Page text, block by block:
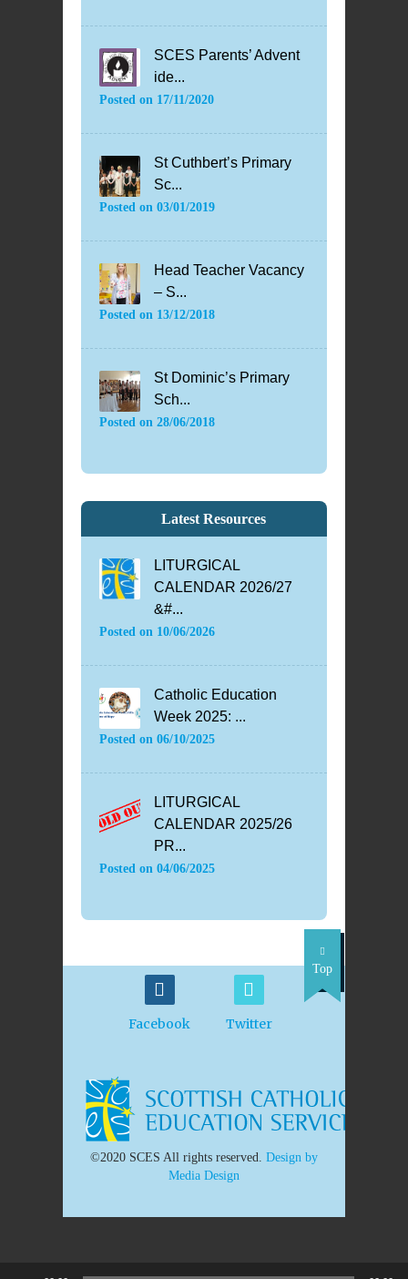
SCES Parents’ Advent
ide...
Posted on 17/11/2020
St Cuthbert’s Primary
Sc...
Posted on 03/01/2019
Head Teacher Vacancy
– S...
Posted on 13/12/2018
St Dominic’s Primary
Sch...
Posted on 28/06/2018
Latest Resources
LITURGICAL
CALENDAR 2026/27
&#...
Posted on 10/06/2026
Catholic Education
Week 2025: ...
Posted on 06/10/2025
LITURGICAL
CALENDAR 2025/26
PR...
Posted on 04/06/2025
Facebook Twitter
Top
©2020 SCES All rights reserved. Design by
Media Design